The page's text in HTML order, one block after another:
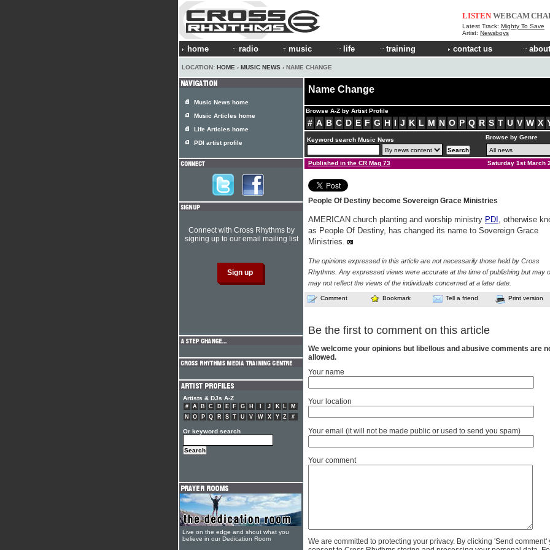
LISTEN WEBCAM
Latest Track: Mighty To Save
Artist: Newsboys
home radio music life training contact us
LOCATION: HOME › MUSIC NEWS › NAME CHANGE
Name Change
Browse A-Z by Artist Profile
# A B C D E F G H I J K L M N O P Q R S T U V W X
Keyword search Music News Browse by Genre
Published in the CR Mag 73 Saturday 1st March
People Of Destiny become Sovereign Grace Ministries
AMERICAN church planting and worship ministry PDI , otherwise
as People Of Destiny, has changed its name to Sovereign Grace
Ministries.
The opinions expressed in this article are not necessarily those held by Cross
Rhythms. Any expressed views were accurate at the time of publishing but may
may not reflect the views of the individuals concerned at a later date.
Comment Bookmark Tell a friend Print version
Be the first to comment on this article
We welcome your opinions but libellous and abusive comments are
allowed.
Your name
Your location
Your email (it will not be made public or used to send you spam)
Your comment
We are committed to protecting your privacy. By clicking 'Send comment'
Music News home
Music Articles home
Life Articles home
PDI artist profile
Connect with Cross Rhythms by
signing up to our email mailing list
Artists & DJs A-Z
# A B C D E F G H J K L
M
N
O P Q R S T U V W X Y Z #
Or keyword search
Live on the edge and shout what you
believe in our Dedication Room